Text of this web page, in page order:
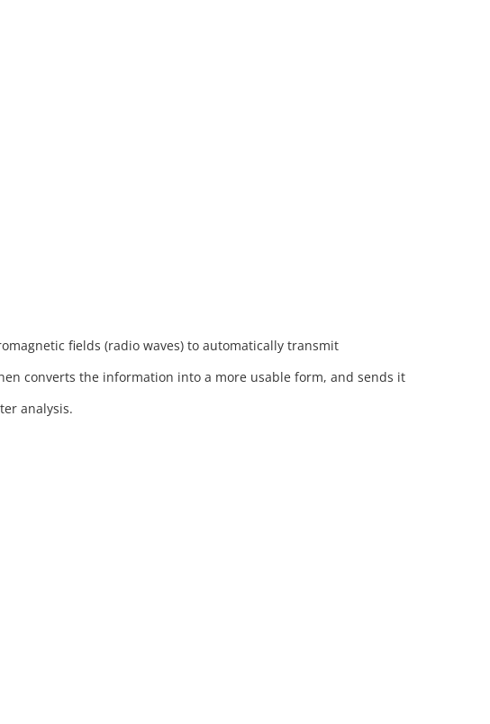
fields (radio waves) to automatically transmit
converts the information into a more usable form, and sends it
analysis.